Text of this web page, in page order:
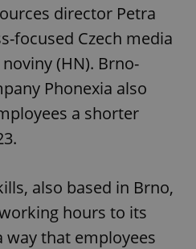
director Petra
focused Czech media
(HN). Brno-
Phonexia also
a shorter
also based in Brno,
hours to its
way that employees